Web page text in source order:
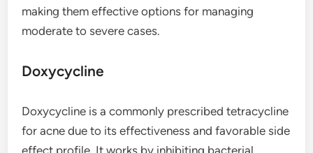
making them effective options for managing
moderate to severe cases.
Doxycycline
Doxycycline is a commonly prescribed tetracycline
for acne due to its effectiveness and favorable side